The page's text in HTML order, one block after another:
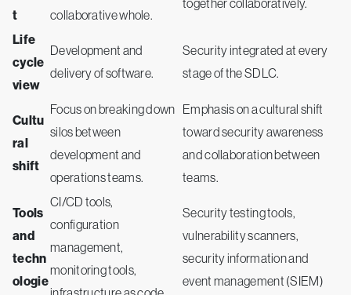
t
collaborative whole.
together collaboratively.
Life
cycle
view
Development and
delivery of software.
Security integrated at every
stage of the SDLC.
Cultu
ral
shift
Focus on breaking down
silos between
development and
operations teams.
Emphasis on a cultural shift
toward security awareness
and collaboration between
teams.
Tools
and
techn
ologie
CI/CD tools,
configuration
management,
monitoring tools,
Security testing tools,
vulnerability scanners,
security information and
event management (SIEM)